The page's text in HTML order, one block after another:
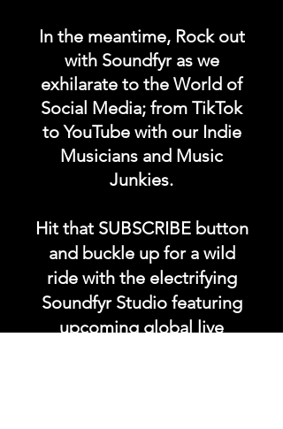
language, any genre.
Take our music anywhere on
the go with you.
#getoriginal
#supportoriginal #soundfyr
In the meantime, Rock out
with Soundfyr as we
exhilarate to the World of
Social Media; from TikTok
to YouTube with our Indie
Musicians and Music
Junkies.
Hit that SUBSCRIBE button
and buckle up for a wild
ride with the electrifying
Soundfyr Studio featuring
upcoming global live